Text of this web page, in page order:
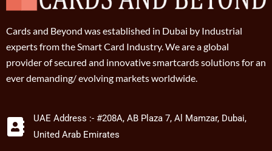
Cards and Beyond was established in Dubai by Industrial
experts from the Smart Card Industry. We are a global
provider of secured and innovative smartcards solutions for an
ever demanding/ evolving markets worldwide.
UAE Address :- #208A, AB Plaza 7, Al Mamzar, Dubai,
United Arab Emirates